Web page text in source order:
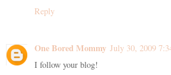
Reply
One Bored Mommy July 30, 2009
I follow your blog!